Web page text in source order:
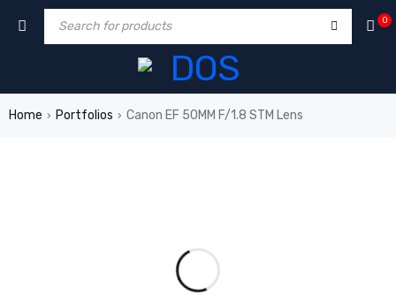
0
Home › Portfolios › Canon EF 50MM F/1.8 STM Lens